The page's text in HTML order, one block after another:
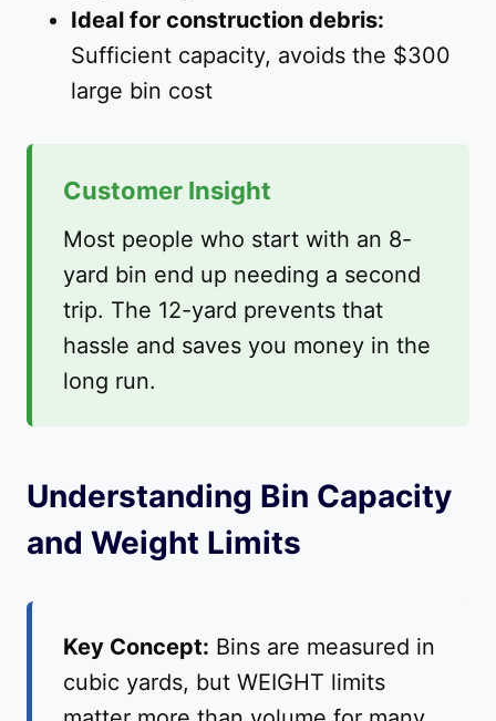
Ideal for construction debris:
Sufficient capacity, avoids the $300
large bin cost
Customer Insight
Most people who start with an 8-
yard bin end up needing a second
trip. The 12-yard prevents that
hassle and saves you money in the
long run.
Understanding Bin Capacity
and Weight Limits
Key Concept: Bins are measured in
cubic yards, but WEIGHT limits